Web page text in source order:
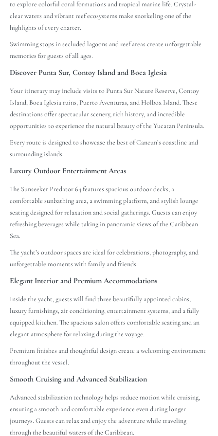
to explore colorful coral formations and tropical marine life. Crystal-
clear waters and vibrant reef ecosystems make snorkeling one of the
highlights of every charter.
Swimming stops in secluded lagoons and reef areas create unforgettable
memories for guests of all ages.
Discover Punta Sur, Contoy Island and Boca Iglesia
Your itinerary may include visits to Punta Sur Nature Reserve, Contoy
Island, Boca Iglesia ruins, Puerto Aventuras, and Holbox Island. These
destinations offer spectacular scenery, rich history, and incredible
opportunities to experience the natural beauty of the Yucatan Peninsula.
Every route is designed to showcase the best of Cancun’s coastline and
surrounding islands.
Luxury Outdoor Entertainment Areas
The Sunseeker Predator 64 features spacious outdoor decks, a
comfortable sunbathing area, a swimming platform, and stylish lounge
seating designed for relaxation and social gatherings. Guests can enjoy
refreshing beverages while taking in panoramic views of the Caribbean
Sea.
The yacht’s outdoor spaces are ideal for celebrations, photography, and
unforgettable moments with family and friends.
Elegant Interior and Premium Accommodations
Inside the yacht, guests will find three beautifully appointed cabins,
luxury furnishings, air conditioning, entertainment systems, and a fully
equipped kitchen. The spacious salon offers comfortable seating and an
elegant atmosphere for relaxing during the voyage.
Premium finishes and thoughtful design create a welcoming environment
throughout the vessel.
Smooth Cruising and Advanced Stabilization
Advanced stabilization technology helps reduce motion while cruising,
ensuring a smooth and comfortable experience even during longer
journeys. Guests can relax and enjoy the adventure while traveling
through the beautiful waters of the Caribbean.